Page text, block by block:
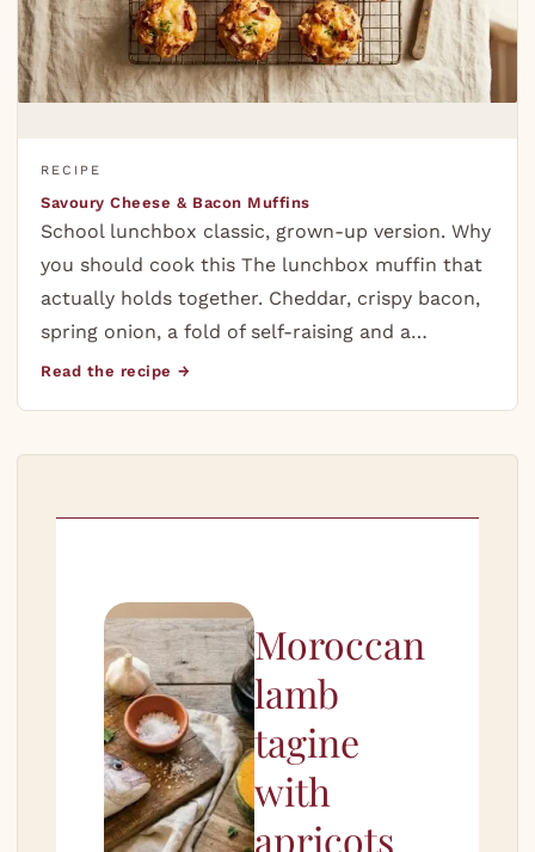
RECIPE
Savoury Cheese & Bacon Muffins
School lunchbox classic, grown-up version. Why
you should cook this The lunchbox muffin that
actually holds together. Cheddar, crispy bacon,
spring onion, a fold of self-raising and a…
Read the recipe →
Moroccan
lamb
tagine
with
apricots